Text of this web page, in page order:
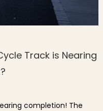
Track is Nearing
completion! The